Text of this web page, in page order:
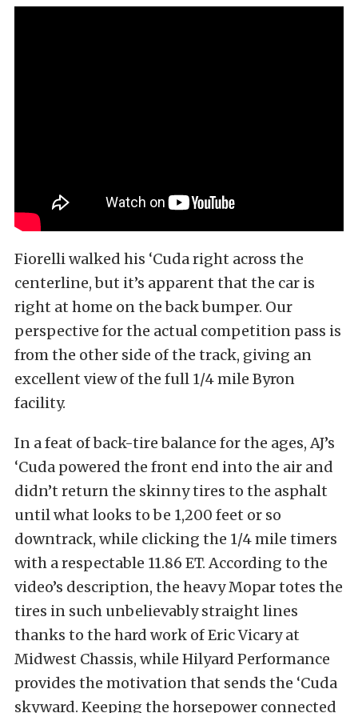
Fiorelli walked his ‘Cuda right across the
centerline, but it’s apparent that the car is
right at home on the back bumper. Our
perspective for the actual competition pass is
from the other side of the track, giving an
excellent view of the full 1/4 mile Byron
facility.
In a feat of back-tire balance for the ages, AJ’s
‘Cuda powered the front end into the air and
didn’t return the skinny tires to the asphalt
until what looks to be 1,200 feet or so
downtrack, while clicking the 1/4 mile timers
with a respectable 11.86 ET. According to the
video’s description, the heavy Mopar totes the
tires in such unbelievably straight lines
thanks to the hard work of Eric Vicary at
Midwest Chassis, while Hilyard Performance
provides the motivation that sends the ‘Cuda
skyward. Keeping the horsepower connected